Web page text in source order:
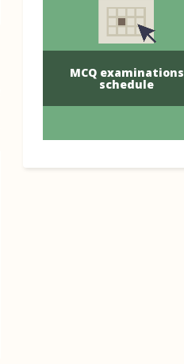
MCQ examinations
schedule